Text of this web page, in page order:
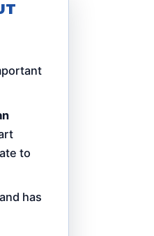
to
and has